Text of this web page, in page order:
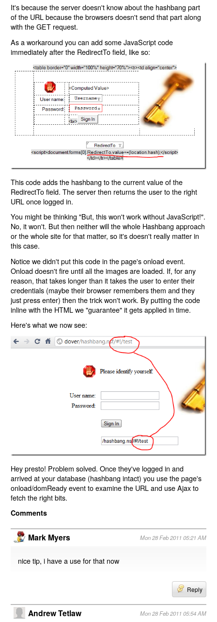
It's because the server doesn't know about the hashbang part
of the URL because the browsers doesn't send that part along
with the GET request.
As a workaround you can add some JavaScript code
immediately after the RedirectTo field, like so:
This code adds the hashbang to the current value of the
RedirectTo field. The server then returns the user to the right
URL once logged in.
You might be thinking "But, this won't work without JavaScript!".
No, it won't. But then neither will the whole Hashbang approach
or the whole site for that matter, so it's doesn't really matter in
this case.
Notice we didn't put this code in the page's onload event.
Onload doesn't fire until all the images are loaded. If, for any
reason, that takes longer than it takes the user to enter their
credentials (maybe their browser remembers them and they
just press enter) then the trick won't work. By putting the code
inline with the HTML we "guarantee" it gets applied in time.
Here's what we now see:
Hey presto! Problem solved. Once they've logged in and
arrived at your database (hashbang intact) you use the page's
onload/domReady event to examine the URL and use Ajax to
fetch the right bits.
Comments
Mark Myers Mon 28 Feb 2011 05:21 AM
nice tip, i have a use for that now
Reply
Andrew Tetlaw Mon 28 Feb 2011 05:54 AM